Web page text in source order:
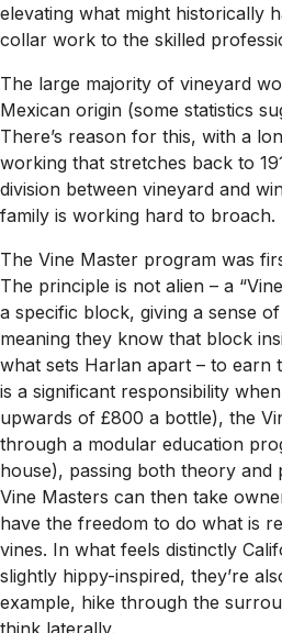
elevating what might historically
collar work to the skilled
The large majority of vineyard
Mexican origin (some statistics
There’s reason for this, with a
working that stretches back to
division between vineyard and
family is working hard to broach.
The Vine Master program was
The principle is not alien – a
a specific block, giving a sense
meaning they know that block
what sets Harlan apart – to earn
is a significant responsibility
upwards of £800 a bottle), the
through a modular education
house), passing both theory and
Vine Masters can then take
have the freedom to do what is
vines. In what feels distinctly
slightly hippy-inspired, they’re
example, hike through the